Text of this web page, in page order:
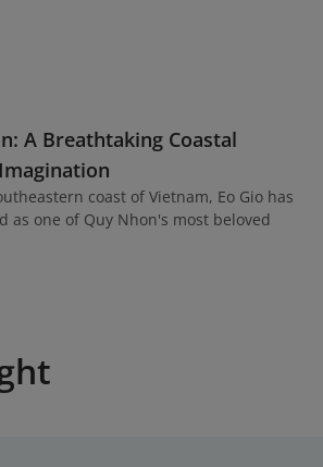
A Breathtaking Coastal
coast of Vietnam, Eo Gio has
as one of Quy Nhon's most beloved